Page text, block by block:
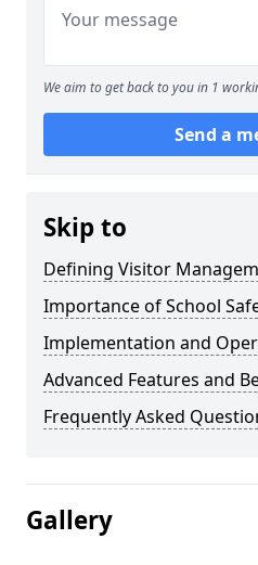
We aim to get back to you in 1
Send a
Skip to
Defining Visitor
Importance of School
Implementation and
Advanced Features and
Frequently Asked
Gallery